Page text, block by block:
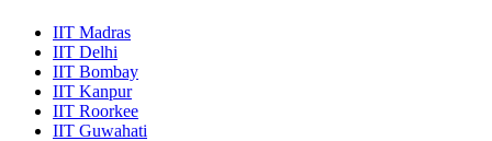
IIT Madras
IIT Delhi
IIT Bombay
IIT Kanpur
IIT Roorkee
IIT Guwahati